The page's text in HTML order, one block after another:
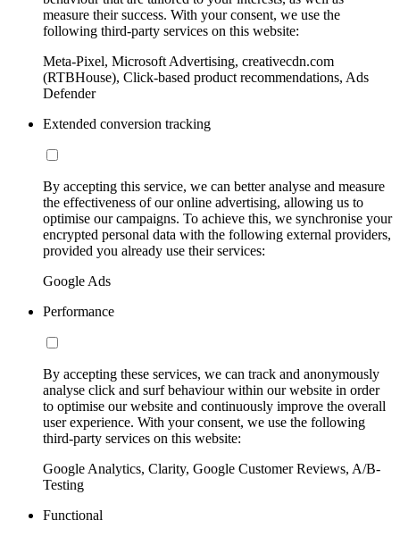
measure their success. With your consent, we use the
following third-party services on this website:
Meta-Pixel, Microsoft Advertising, creativecdn.com
(RTBHouse), Click-based product recommendations, Ads
Defender
Extended conversion tracking
By accepting this service, we can better analyse and measure
the effectiveness of our online advertising, allowing us to
optimise our campaigns. To achieve this, we synchronise your
encrypted personal data with the following external providers,
provided you already use their services:
Google Ads
Performance
By accepting these services, we can track and anonymously
analyse click and surf behaviour within our website in order
to optimise our website and continuously improve the overall
user experience. With your consent, we use the following
third-party services on this website:
Google Analytics, Clarity, Google Customer Reviews, A/B-
Testing
Functional